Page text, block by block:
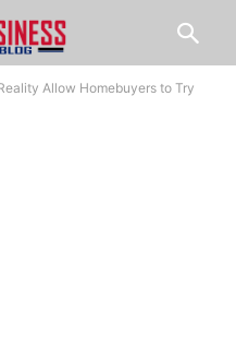
Allow Homebuyers to Try